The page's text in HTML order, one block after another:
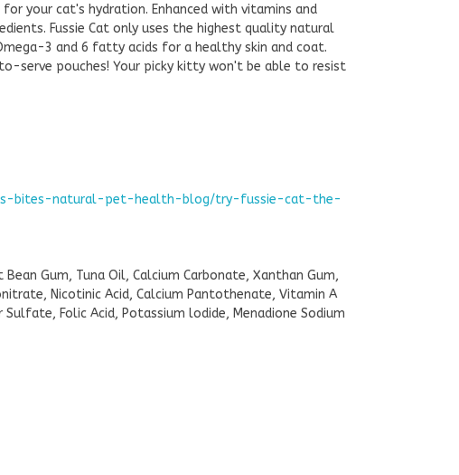
your cat's hydration. Enhanced with vitamins and
Fussie Cat only uses the highest quality natural
3 and 6 fatty acids for a healthy skin and coat.
serve pouches! Your picky kitty won't be able to resist
bites-natural-pet-health-blog/try-fussie-cat-the-
Gum, Tuna Oil, Calcium Carbonate, Xanthan Gum,
Nicotinic Acid, Calcium Pantothenate, Vitamin A
Folic Acid, Potassium lodide, Menadione Sodium